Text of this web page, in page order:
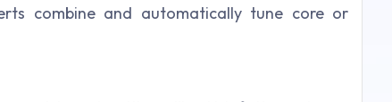
combine and automatically tune core or